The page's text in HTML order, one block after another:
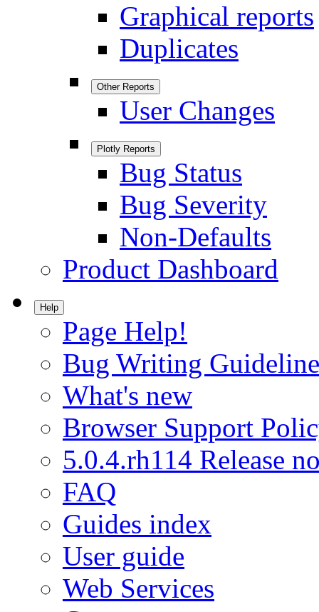
Graphical reports
Duplicates
Other Reports
User Changes
Plotly Reports
Bug Status
Bug Severity
Non-Defaults
Product Dashboard
Help
Page Help!
Bug Writing
What's new
Browser Support
5.0.4.rh114 Release
FAQ
Guides index
User guide
Web Services